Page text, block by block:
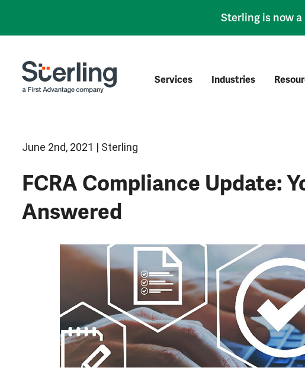
Sterling is now
Services Industries
June 2nd, 2021 | Sterling
FCRA Compliance Update:
Answered